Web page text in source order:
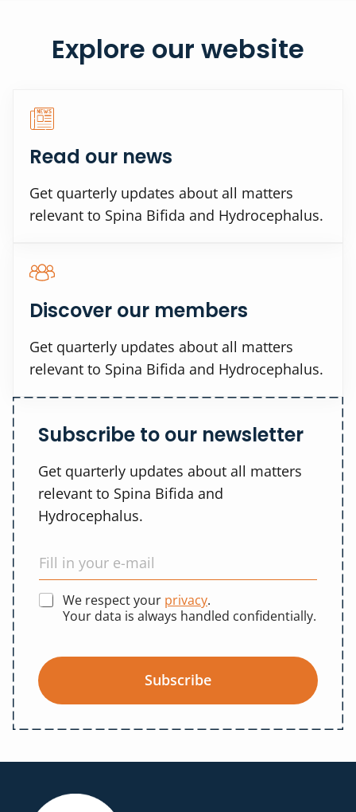
Explore our website
Read our news
Get quarterly updates about all matters
relevant to Spina Bifida and Hydrocephalus.
Discover our members
Get quarterly updates about all matters
relevant to Spina Bifida and Hydrocephalus.
Subscribe to our newsletter
Get quarterly updates about all matters
relevant to Spina Bifida and
Hydrocephalus.
We respect your privacy.
Your data is always handled confidentially.
Subscribe